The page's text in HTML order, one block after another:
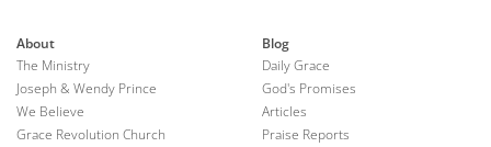
About
The Ministry
Joseph & Wendy Prince
We Believe
Grace Revolution Church
Blog
Daily Grace
God's Promises
Articles
Praise Reports